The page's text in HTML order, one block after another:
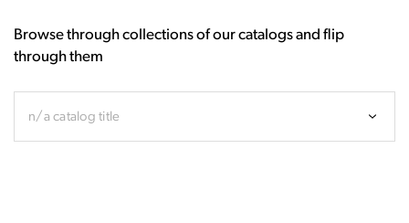
Browse through collections of our catalogs and flip
through them
n/a catalog title